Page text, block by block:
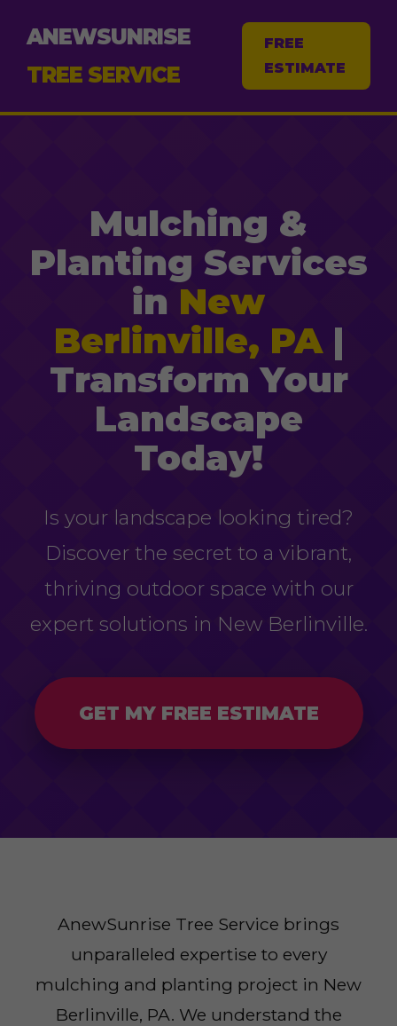
ANEWSUNRISE
TREE SERVICE
FREE
ESTIMATE
Mulching &
Planting Services
in New
Berlinville, PA|
Transform Your
Landscape
Today!
Is your landscape looking tired?
Discover the secret to a vibrant,
thriving outdoor space with our
expert solutions in New Berlinville.
GET MY FREE ESTIMATE
AnewSunrise Tree Service brings
unparalleled expertise to every
mulching and planting project in New
Berlinville, PA. We understand the